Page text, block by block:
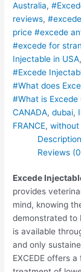
Australia,
reviews,
price #excede
#excede for
Injectable in USA
#Excede
#What does
#What is
CANADA,dubai,
FRANCE,without
Description
Reviews
Excede
provides
mind, knowing
demonstrated to
is available
and only
EXCEDE offers